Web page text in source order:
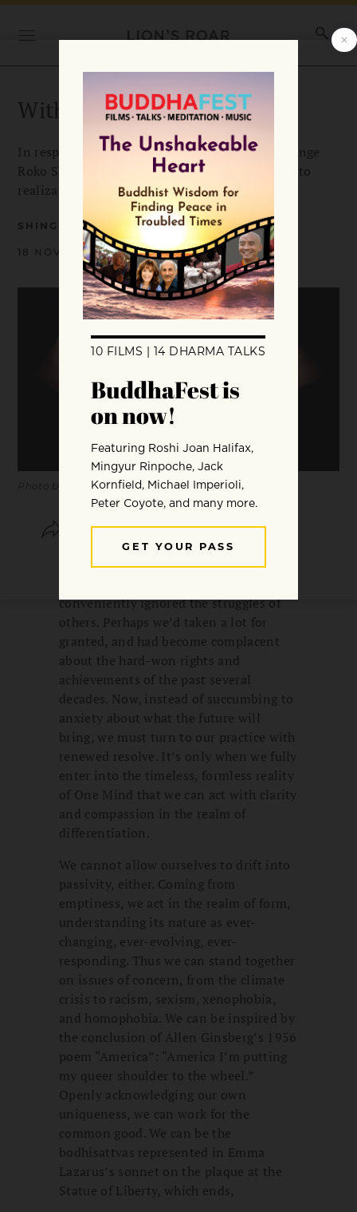
With Renewed Resolve
In response to the US presidential election, Shinge
Roko Sherry Chayat says we can turn turmoil into
realization, and anxiety into right action.
SHINGE ROKO SHERRY CHAYAT ROSHI
18 NOVEMBER 2016
Photo by David Gabriel Fischer.
SHARE SAVE
For many of us, this election has served
conveniently ignored the struggles of
others. Perhaps we’d taken a lot for
granted, and had become complacent
about the hard-won rights and
achievements of the past several
decades. Now, instead of succumbing to
anxiety about what the future will
bring, we must turn to our practice with
renewed resolve. It’s only when we fully
enter into the timeless, formless reality
of One Mind that we can act with clarity
and compassion in the realm of
differentiation.
We cannot allow ourselves to drift into
passivity, either. Coming from
emptiness, we act in the realm of form,
understanding its nature as ever-
changing, ever-evolving, ever-
responding. Thus we can stand together
on issues of concern, from the climate
crisis to racism, sexism, xenophobia,
and homophobia. We can be inspired by
the conclusion of Allen Ginsberg’s 1956
poem “America”: “America I’m putting
my queer shoulder to the wheel.”
Openly acknowledging our own
uniqueness, we can work for the
common good. We can be the
bodhisattvas represented in Emma
Lazarus’s sonnet on the plaque at the
Statue of Liberty, which ends,